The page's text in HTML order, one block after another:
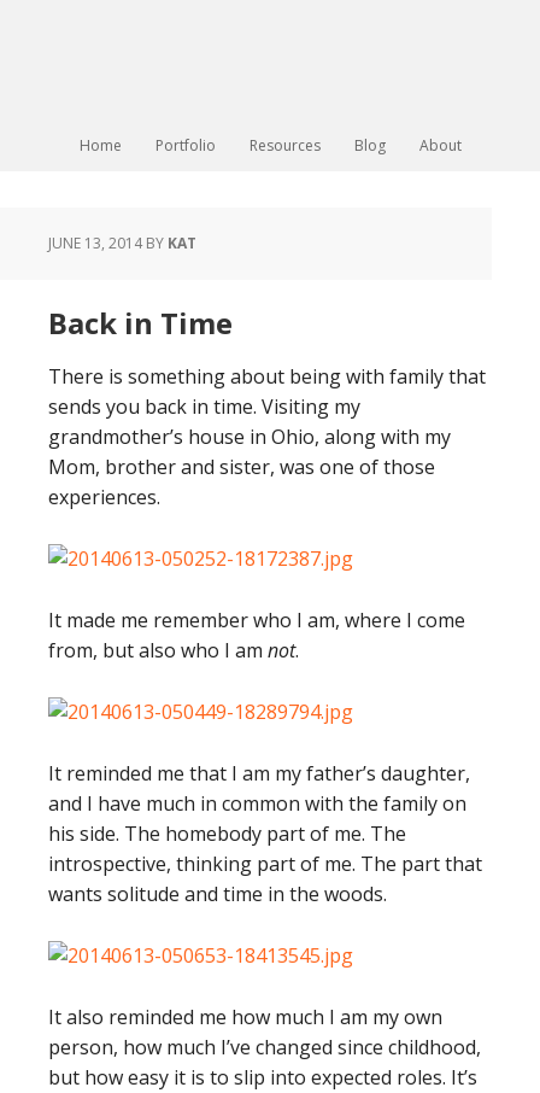
Home Portfolio Resources Blog About
JUNE 13, 2014BY KAT
Back in Time
There is something about being with family that
sends you back in time. Visiting my
grandmother’s house in Ohio, along with my
Mom, brother and sister, was one of those
experiences.
It made me remember who I am, where I come
from, but also who I am not.
It reminded me that I am my father’s daughter,
and I have much in common with the family on
his side. The homebody part of me. The
introspective, thinking part of me. The part that
wants solitude and time in the woods.
It also reminded me how much I am my own
person, how much I’ve changed since childhood,
but how easy it is to slip into expected roles. It’s